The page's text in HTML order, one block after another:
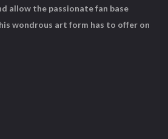
allow the passionate fan base
wondrous art form has to offer on